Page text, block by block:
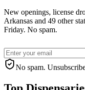
New openings, license
Arkansas and 49 other
Friday. No spam.
No spam.